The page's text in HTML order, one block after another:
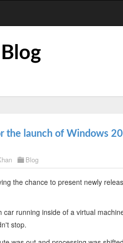
the launch of Windows
Blog
the chance to present newly
running inside of a virtual
stop.